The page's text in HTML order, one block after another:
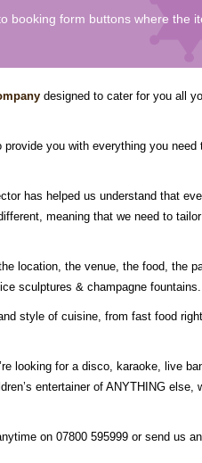
booking form buttons where the
designed to cater for you all
you with everything you need
has helped us understand that
meaning that we need to
location, the venue, the food, the
sculptures & champagne fountains.
style of cuisine, from fast food right
looking for a disco, karaoke, live
entertainer of ANYTHING else,
on 07800 595999 or send us an